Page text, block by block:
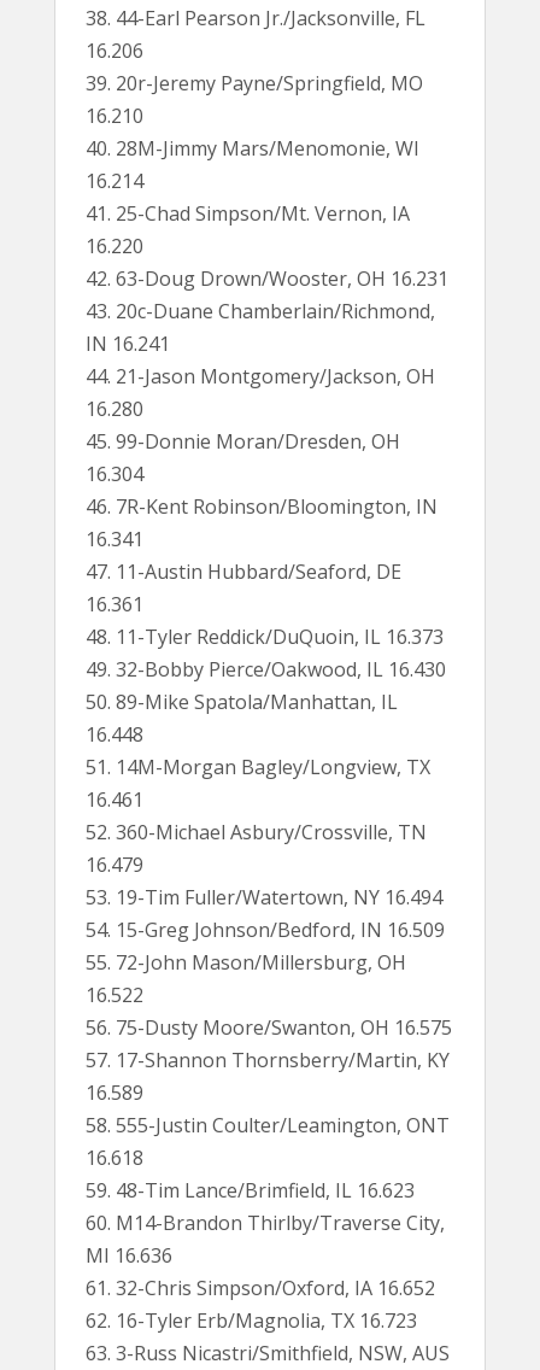
38. 44-Earl Pearson Jr./Jacksonville, FL
16.206
39. 20r-Jeremy Payne/Springfield, MO
16.210
40. 28M-Jimmy Mars/Menomonie, WI
16.214
41. 25-Chad Simpson/Mt. Vernon, IA
16.220
42. 63-Doug Drown/Wooster, OH 16.231
43. 20c-Duane Chamberlain/Richmond,
IN 16.241
44. 21-Jason Montgomery/Jackson, OH
16.280
45. 99-Donnie Moran/Dresden, OH
16.304
46. 7R-Kent Robinson/Bloomington, IN
16.341
47. 11-Austin Hubbard/Seaford, DE
16.361
48. 11-Tyler Reddick/DuQuoin, IL 16.373
49. 32-Bobby Pierce/Oakwood, IL 16.430
50. 89-Mike Spatola/Manhattan, IL
16.448
51. 14M-Morgan Bagley/Longview, TX
16.461
52. 360-Michael Asbury/Crossville, TN
16.479
53. 19-Tim Fuller/Watertown, NY 16.494
54. 15-Greg Johnson/Bedford, IN 16.509
55. 72-John Mason/Millersburg, OH
16.522
56. 75-Dusty Moore/Swanton, OH 16.575
57. 17-Shannon Thornsberry/Martin, KY
16.589
58. 555-Justin Coulter/Leamington, ONT
16.618
59. 48-Tim Lance/Brimfield, IL 16.623
60. M14-Brandon Thirlby/Traverse City,
MI 16.636
61. 32-Chris Simpson/Oxford, IA 16.652
62. 16-Tyler Erb/Magnolia, TX 16.723
63. 3-Russ Nicastri/Smithfield, NSW, AUS